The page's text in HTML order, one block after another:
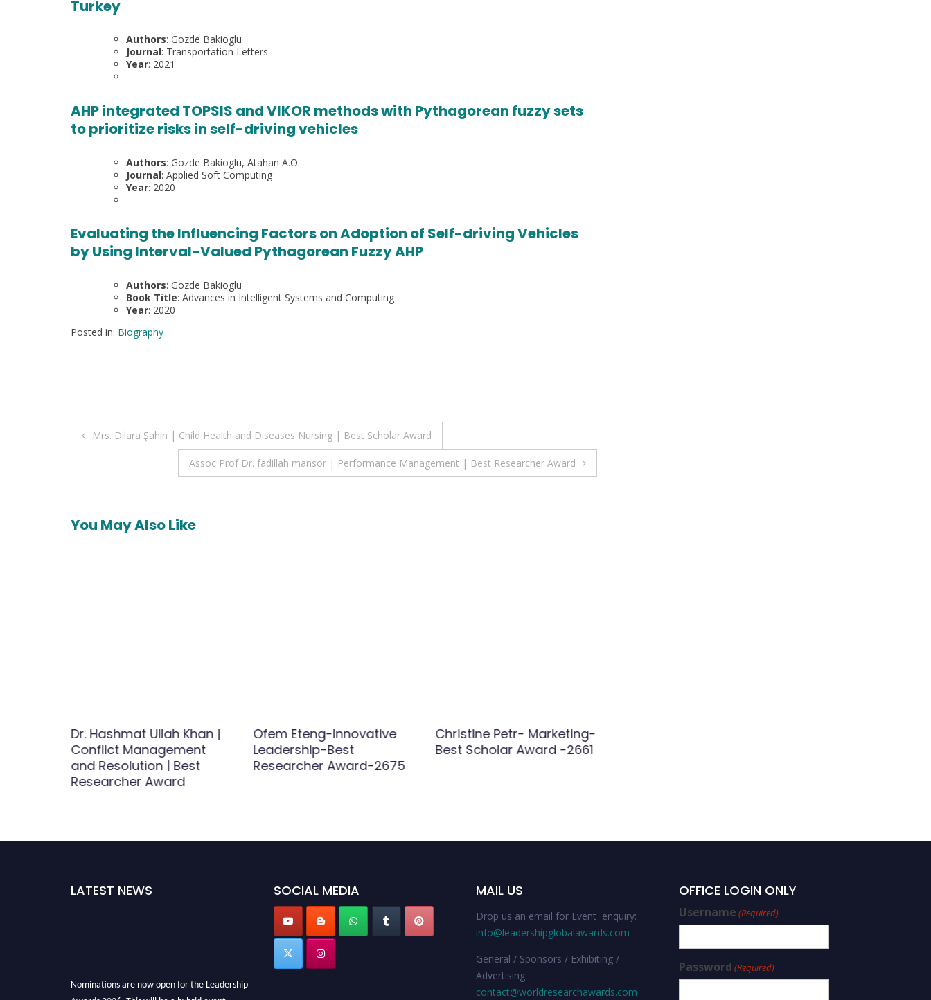
Turkey
Authors: Gozde Bakioglu
Journal: Transportation Letters
Year: 2021
AHP integrated TOPSIS and VIKOR methods with Pythagorean fuzzy sets
to prioritize risks in self-driving vehicles
Authors: Gozde Bakioglu, Atahan A.O.
Journal: Applied Soft Computing
Year: 2020
Evaluating the Influencing Factors on Adoption of Self-driving Vehicles
by Using Interval-Valued Pythagorean Fuzzy AHP
Authors: Gozde Bakioglu
Book Title: Advances in Intelligent Systems and Computing
Year: 2020
Posted in: Biography
Post
Mrs. Dilara Şahin | Child Health and Diseases Nursing | Best Scholar Award
Assoc Prof Dr. fadillah mansor | Performance Management | Best Researcher Award
You May Also Like
Dr. Hashmat Ullah Khan |
Conflict Management
and Resolution | Best
Researcher Award
Ofem Eteng-Innovative
Leadership-Best
Researcher Award-2675
Christine Petr- Marketing-
Best Scholar Award -2661
LATEST NEWS SOCIAL MEDIA MAIL US
Drop us an email for Event enquiry:
info@leadershipglobalawards.com
General / Sponsors / Exhibiting /
Advertising:
contact@worldresearchawards.com
OFFICE LOGIN ONLY
Username (Required)
Password (Required)